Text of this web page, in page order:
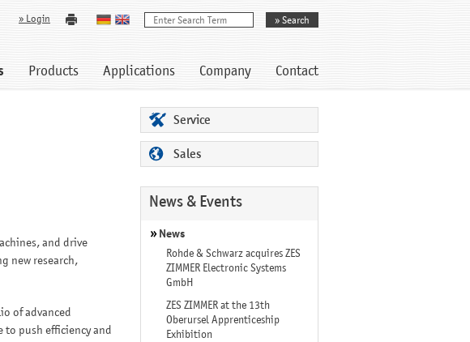
Products Applications Company Contact
» Login
and drive
new research,
of advanced
to push efficiency and
Service
Sales
News & Events
News
Rohde & Schwarz acquires ZES
ZIMMER Electronic Systems
GmbH
ZES ZIMMER at the 13th
Oberursel Apprenticeship
Exhibition